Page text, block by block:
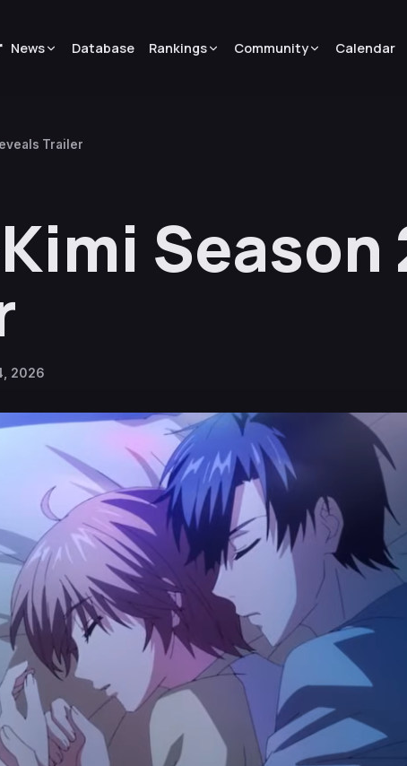
News Database Rankings Community Calendar
Trailer
Season
2026